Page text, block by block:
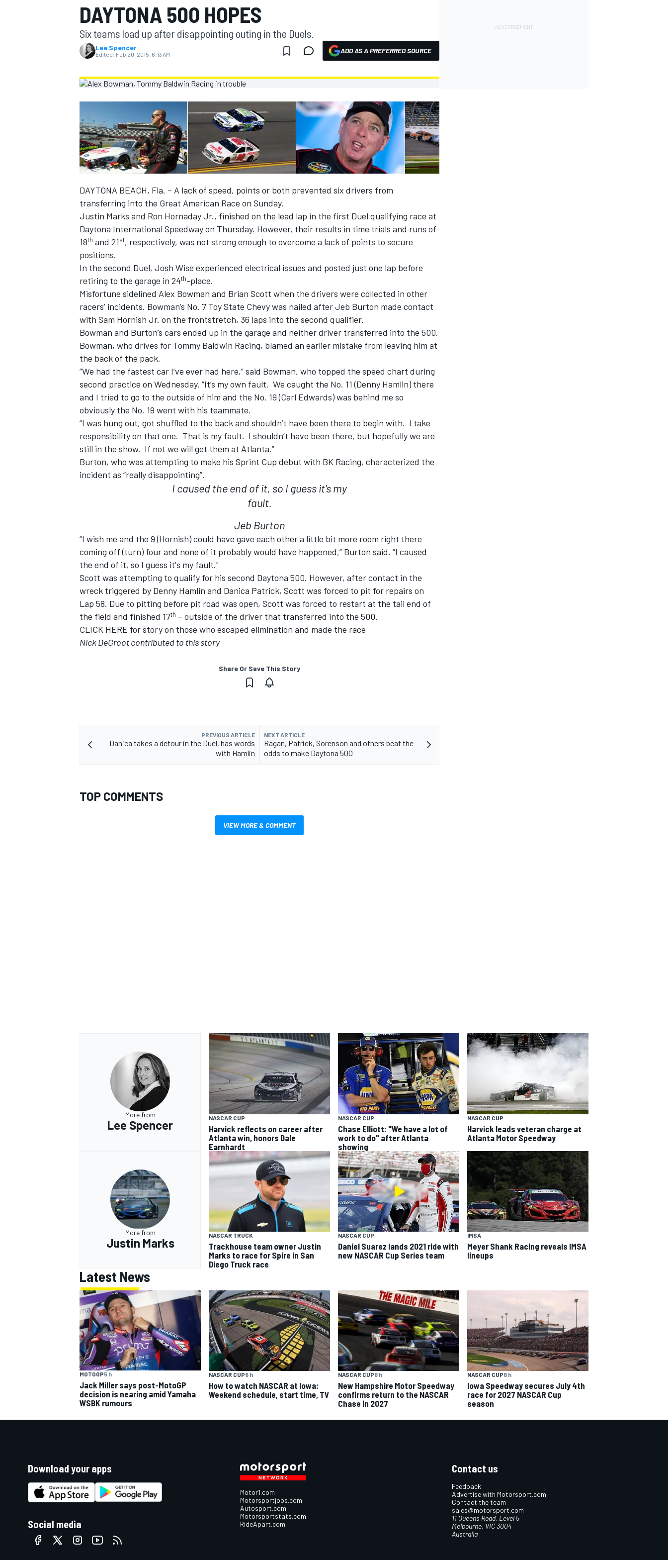
MOTOGP
INDYCAR
SUPERCARS
DAYTONA 500 HOPES
Six teams load up after disappointing outing in the Duels.
Lee Spencer
Edited: Feb 20, 2015, 6:13 AM ADD AS A PREFERRED SOURCE
DAYTONA BEACH, Fla. – A lack of speed, points or both prevented six drivers from
transferring into the Great American Race on Sunday.
Justin Marks and Ron Hornaday Jr., finished on the lead lap in the first Duel qualifying race at
Daytona International Speedway on Thursday. However, their results in time trials and runs of
18th and 21st, respectively, was not strong enough to overcome a lack of points to secure
positions.
In the second Duel, Josh Wise experienced electrical issues and posted just one lap before
retiring to the garage in 24th-place.
Misfortune sidelined Alex Bowman and Brian Scott when the drivers were collected in other
racers’ incidents. Bowman’s No. 7 Toy State Chevy was nailed after Jeb Burton made contact
with Sam Hornish Jr. on the frontstretch, 36 laps into the second qualifier.
Bowman and Burton’s cars ended up in the garage and neither driver transferred into the 500.
Bowman, who drives for Tommy Baldwin Racing, blamed an earlier mistake from leaving him at
the back of the pack.
“We had the fastest car I’ve ever had here,” said Bowman, who topped the speed chart during
second practice on Wednesday. “It’s my own fault. We caught the No. 11 (Denny Hamlin) there
and I tried to go to the outside of him and the No. 19 (Carl Edwards) was behind me so
obviously the No. 19 went with his teammate.
“I was hung out, got shuffled to the back and shouldn’t have been there to begin with. I take
responsibility on that one. That is my fault. I shouldn’t have been there, but hopefully we are
still in the show. If not we will get them at Atlanta.”
Burton, who was attempting to make his Sprint Cup debut with BK Racing, characterized the
incident as “really disappointing”.
I caused the end of it, so I guess it's my
fault.
Jeb Burton
“I wish me and the 9 (Hornish) could have gave each other a little bit more room right there
coming off (turn) four and none of it probably would have happened,” Burton said. “I caused
the end of it, so I guess it's my fault."
Scott was attempting to qualify for his second Daytona 500. However, after contact in the
wreck triggered by Denny Hamlin and Danica Patrick, Scott was forced to pit for repairs on
Lap 58. Due to pitting before pit road was open, Scott was forced to restart at the tail end of
the field and finished 17th – outside of the driver that transferred into the 500.
CLICK HERE for story on those who escaped elimination and made the race
Nick DeGroot contributed to this story
Share Or Save This Story
PREVIOUS ARTICLE
Danica takes a detour in the Duel, has words
with Hamlin
NEXT ARTICLE
Ragan, Patrick, Sorenson and others beat the
odds to make Daytona 500
TOP COMMENTS
VIEW MORE & COMMENT
More from
Lee Spencer
NASCAR CUP
Harvick reflects on career after
Atlanta win, honors Dale
Earnhardt
NASCAR CUP
Chase Elliott: "We have a lot of
work to do" after Atlanta
showing
NASCAR CUP
Harvick leads veteran charge at
Atlanta Motor Speedway
More from
Justin Marks
NASCAR TRUCK
Trackhouse team owner Justin
Marks to race for Spire in San
Diego Truck race
NASCAR CUP
Daniel Suarez lands 2021 ride with
new NASCAR Cup Series team
IMSA
Meyer Shank Racing reveals IMSA
lineups
Latest News
MOTOGP5 h
Jack Miller says post-MotoGP
decision is nearing amid Yamaha
WSBK rumours
NASCAR CUP8 h
How to watch NASCAR at Iowa:
Weekend schedule, start time, TV
NASCAR CUP8 h
New Hampshire Motor Speedway
confirms return to the NASCAR
Chase in 2027
NASCAR CUP8 h
Iowa Speedway secures July 4th
race for 2027 NASCAR Cup
season
Download your apps
Social media
Motor1.com
Motorsportjobs.com
Autosport.com
Motorsportstats.com
RideApart.com
Contact us
Feedback
Advertise with Motorsport.com
Contact the team
sales@motorsport.com
11 Queens Road, Level 5
Melbourne, VIC 3004
Australia